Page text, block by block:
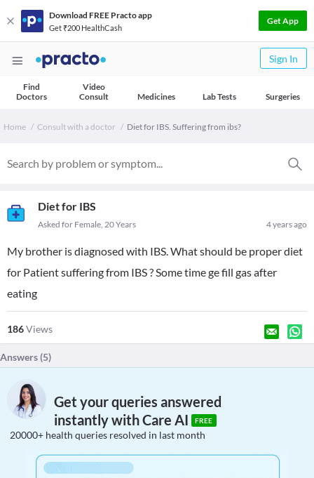
Download FREE Practo app
Get ₹200 HealthCash
Get App
Sign In
Find
Doctors
Video
Consult
Medicines Lab Tests Surgeries
Home Consult with a doctor Diet for IBS. Suffering from ibs?
Diet for IBS
4 years ago
Asked for Female, 20 Years
My brother is diagnosed with IBS. What should be proper diet
for Patient suffering from IBS ? Some time ge fill gas after
eating
186Views
Answers (5)
Get your queries answered
instantly with Care AI
FREE
20000+ health queries resolved in last month